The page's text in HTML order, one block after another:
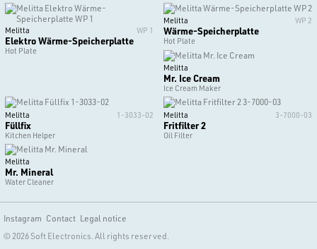
Melitta WP 1
Elektro Wärme-Speicherplatte
Hot Plate
Melitta WP 2
Wärme-Speicherplatte
Hot Plate
Melitta
Mr. Ice Cream
Ice Cream Maker
Melitta 1-3033-02
Füllfix
Kitchen Helper
Melitta 3-7000-03
Fritfilter 2
Oil Filter
Melitta
Mr. Mineral
Water Cleaner
Instagram Contact Legal notice
© 2026 Soft Electronics. All rights reserved.